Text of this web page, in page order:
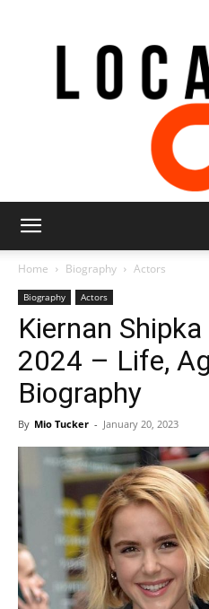
Home Biography Actors
Biography Actors
Kiernan
2024 – Life,
Biography
By Mio Tucker - January 20, 2023